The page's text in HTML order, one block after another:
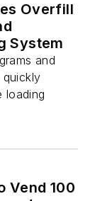
Overfill
System
and
quickly
loading
Vend 100